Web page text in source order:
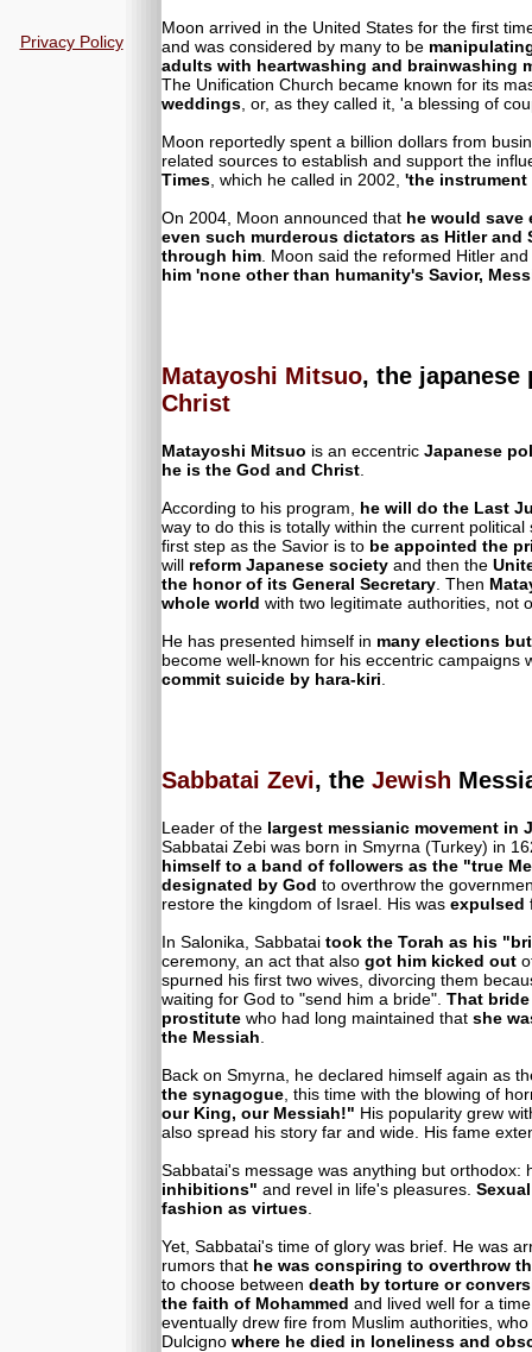
Privacy Policy
Moon arrived in the United States for the first
and was considered by many to be
adults with heartwashing and brainwashing
The Unification Church became known for its
weddings , or, as they called it, 'a blessing of
Moon reportedly spent a billion dollars from
related sources to establish and support the
Times , which he called in 2002, 'the
On 2004, Moon announced that he would save
even such murderous dictators as Hitler and
through him . Moon said the reformed Hitler
him 'none other than humanity's Savior,
Matayoshi Mitsuo, the
Christ
Matayoshi Mitsuo is an eccentric Japanese
he is the God and Christ
According to his program, he will do the Last
way to do this is totally within the current
first step as the Savior is to be appointed the
will reform Japanese society and then the
the honor of its General Secretary . Then
whole world with two legitimate authorities, not
He has presented himself in many elections
become well-known for his eccentric campaigns
commit suicide by hara-kiri
Sabbatai Zevi, the Jewish
Leader of the largest messianic movement in
Sabbatai Zebi was born in Smyrna (Turkey) in
himself to a band of followers as the "true
designated by God to overthrow the
restore the kingdom of Israel. His was expulsed
In Salonika, Sabbatai took the Torah as his
ceremony, an act that also got him kicked out
spurned his first two wives, divorcing them
waiting for God to "send him a bride". That
prostitute who had long maintained that she
the Messiah
Back on Smyrna, he declared himself again as
the synagogue , this time with the blowing of
our King, our Messiah!" His popularity grew
also spread his story far and wide. His fame
Sabbatai's message was anything but orthodox:
inhibitions" and revel in life's pleasures.
fashion as virtues
Yet, Sabbatai's time of glory was brief. He was
rumors that he was conspiring to overthrow
to choose between death by torture or
the faith of Mohammed and lived well for a
eventually drew fire from Muslim authorities,
Dulcigno where he died in loneliness and